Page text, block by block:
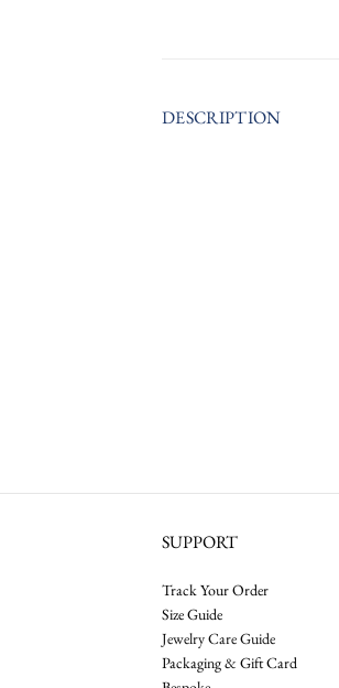
DESCRIPTION
SUPPORT
Track Your Order
Size Guide
Jewelry Care Guide
Packaging & Gift Card